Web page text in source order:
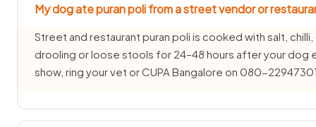
My dog ate puran poli from a street vendor or
Street and restaurant puran poli is cooked with salt,
drooling or loose stools for 24–48 hours after your dog
show, ring your vet or CUPA Bangalore on 080-